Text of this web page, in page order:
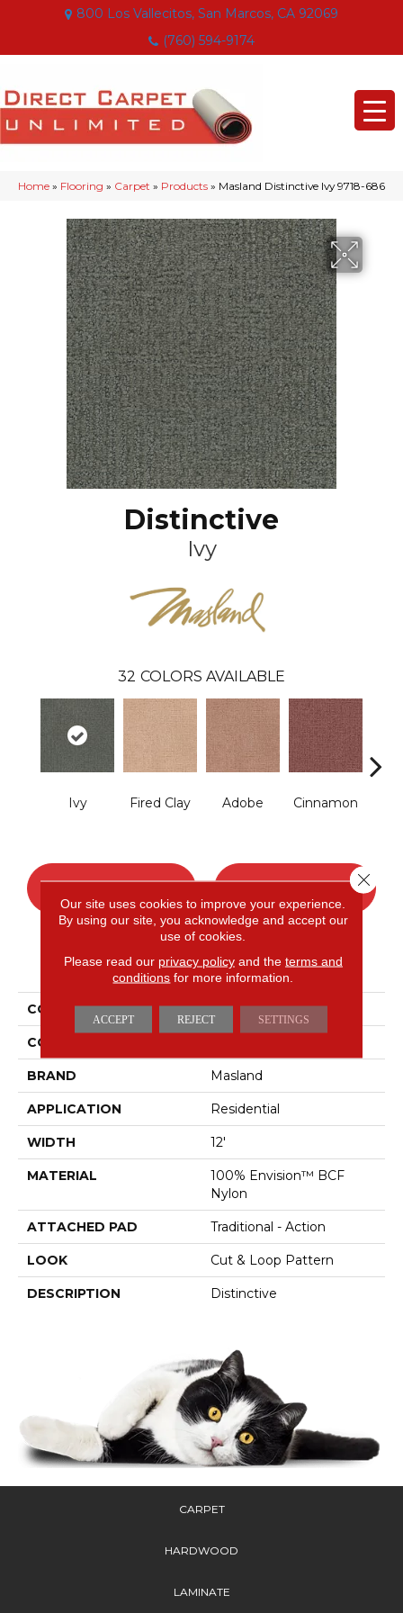
800 Los Vallecitos, San Marcos, CA 92069
(760) 594-9174
Home » Flooring » Carpet » Products » Masland Distinctive Ivy 9718-686
Distinctive
Ivy
32 COLORS AVAILABLE
Ivy Fired Clay Adobe Cinnamon
PRODUCT ATTRIBUTES
COLLECTION Distinctive
COLOR
BRAND Masland
APPLICATION Residential
WIDTH 12'
MATERIAL
100% Envision™ BCF
Nylon
ATTACHED PAD Traditional - Action
LOOK Cut & Loop Pattern
DESCRIPTION Distinctive
CARPET
HARDWOOD
LAMINATE
Our site uses cookies to improve your experience.
By using our site, you acknowledge and accept our
use of cookies.
Please read our privacy policyand the terms and
conditions for more information.
ACCEPT REJECT SETTINGS
Close